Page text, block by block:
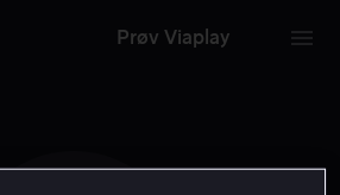
Prøv Viaplay